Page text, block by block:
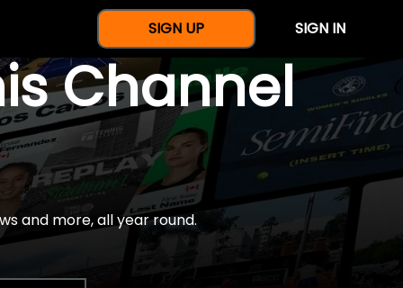
SIGN UP SIGN IN
Channel
and more, all year round.